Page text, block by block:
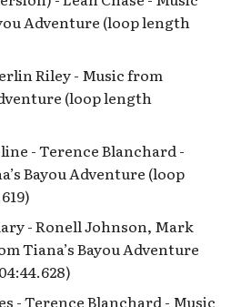
a
Adventure (loop length
Riley - Music from
(loop length
- Terence Blanchard -
Bayou Adventure (loop
- Ronell Johnson, Mark
Tiana’s Bayou Adventure
- Terence Blanchard - Music